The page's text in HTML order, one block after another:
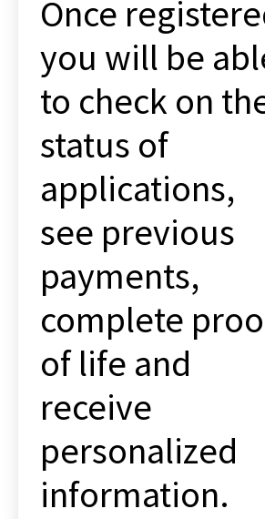
Once
you will be
to check on
status of
applications,
see previous
payments,
complete
of life and
receive
personalized
information.